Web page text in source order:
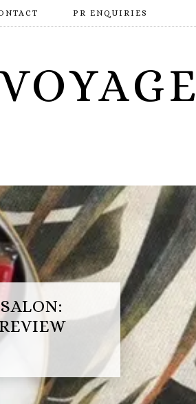
PR ENQUIRIES
(AD-